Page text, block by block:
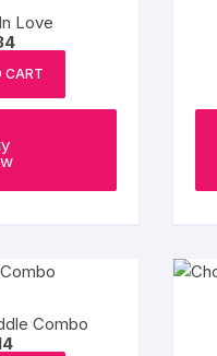
Love
CART
Combo